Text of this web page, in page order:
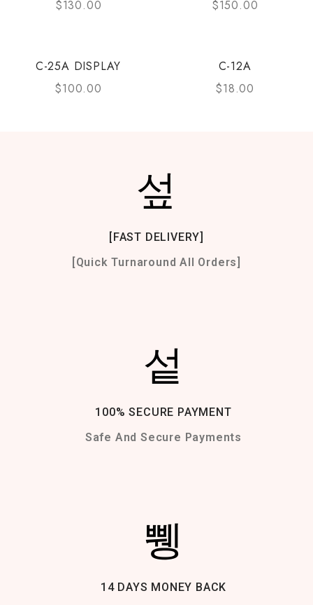
$130.00 $150.00
C-25A DISPLAY
$100.00
C-12A
$18.00
[FAST DELIVERY]
[Quick Turnaround All Orders]
100% SECURE PAYMENT
Safe And Secure Payments
14 DAYS MONEY BACK